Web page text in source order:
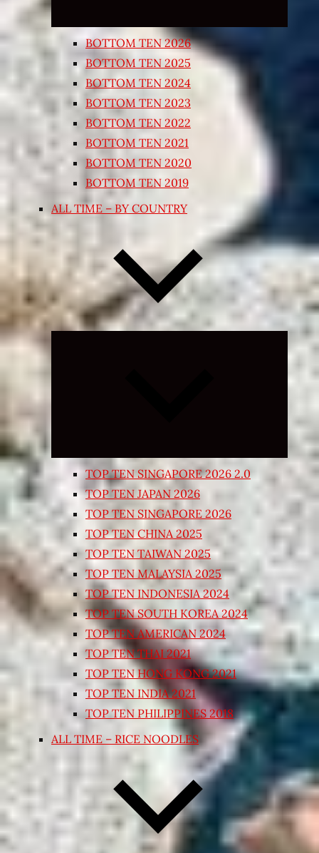
BOTTOM TEN 2026
BOTTOM TEN 2025
BOTTOM TEN 2024
BOTTOM TEN 2023
BOTTOM TEN 2022
BOTTOM TEN 2021
BOTTOM TEN 2020
BOTTOM TEN 2019
ALL TIME – BY COUNTRY
Expand
TOP TEN SINGAPORE 2026 2.0
TOP TEN JAPAN 2026
TOP TEN SINGAPORE 2026
TOP TEN CHINA 2025
TOP TEN TAIWAN 2025
TOP TEN MALAYSIA 2025
TOP TEN INDONESIA 2024
TOP TEN SOUTH KOREA 2024
TOP TEN AMERICAN 2024
TOP TEN THAI 2021
TOP TEN HONG KONG 2021
TOP TEN INDIA 2021
TOP TEN PHILIPPINES 2018
ALL TIME – RICE NOODLES